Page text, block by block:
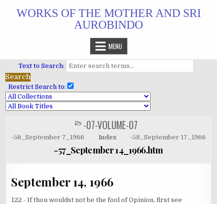
WORKS OF THE MOTHER AND SRI
AUROBINDO
MENU
Text to Search:
Restrict Search to:
POSTED
IN
-07-VOLUME-07
-56_September 7_1966 Index -58_September 17_1966
-57_September 14_1966.htm
September 14, 1966
122 - If thou wouldst not be the fool of Opinion, first see